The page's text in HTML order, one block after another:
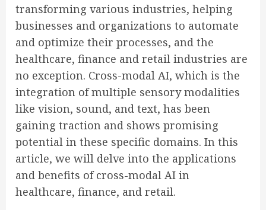
transforming various industries, helping
businesses and organizations to automate
and optimize their processes, and the
healthcare, finance and retail industries are
no exception. Cross-modal AI, which is the
integration of multiple sensory modalities
like vision, sound, and text, has been
gaining traction and shows promising
potential in these specific domains. In this
article, we will delve into the applications
and benefits of cross-modal AI in
healthcare, finance, and retail.